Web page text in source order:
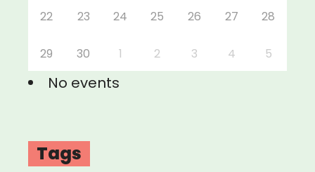
22 23 24 25 26 27 28
29 30 1 2 3 4 5
No events
Tags